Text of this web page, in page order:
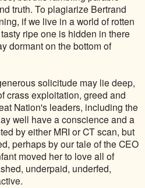
truth. To plagiarize Bertrand
if we live in a world of rotten
ripe one is hidden in there
dormant on the bottom of
solicitude may lie deep,
crass exploitation, greed and
Nation's leaders, including the
well have a conscience and a
by either MRI or CT scan, but
perhaps by our tale of the CEO
moved her to love all of
underpaid, underfed,